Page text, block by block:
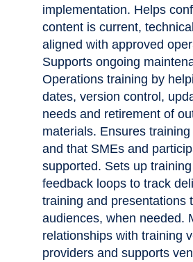
implementation. Helps
content is current,
aligned with approved
Supports ongoing
Operations training by
dates, version control,
needs and retirement of
materials. Ensures
and that SMEs and
supported. Sets up
feedback loops to track
training and presentations
audiences, when needed.
relationships with training
providers and supports